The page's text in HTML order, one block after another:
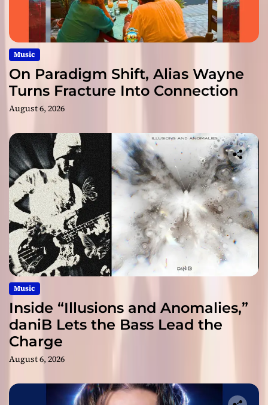
Music
On Paradigm Shift, Alias Wayne
Turns Fracture Into Connection
August 6, 2026
Music
Inside “Illusions and Anomalies,”
daniB Lets the Bass Lead the
Charge
August 6, 2026